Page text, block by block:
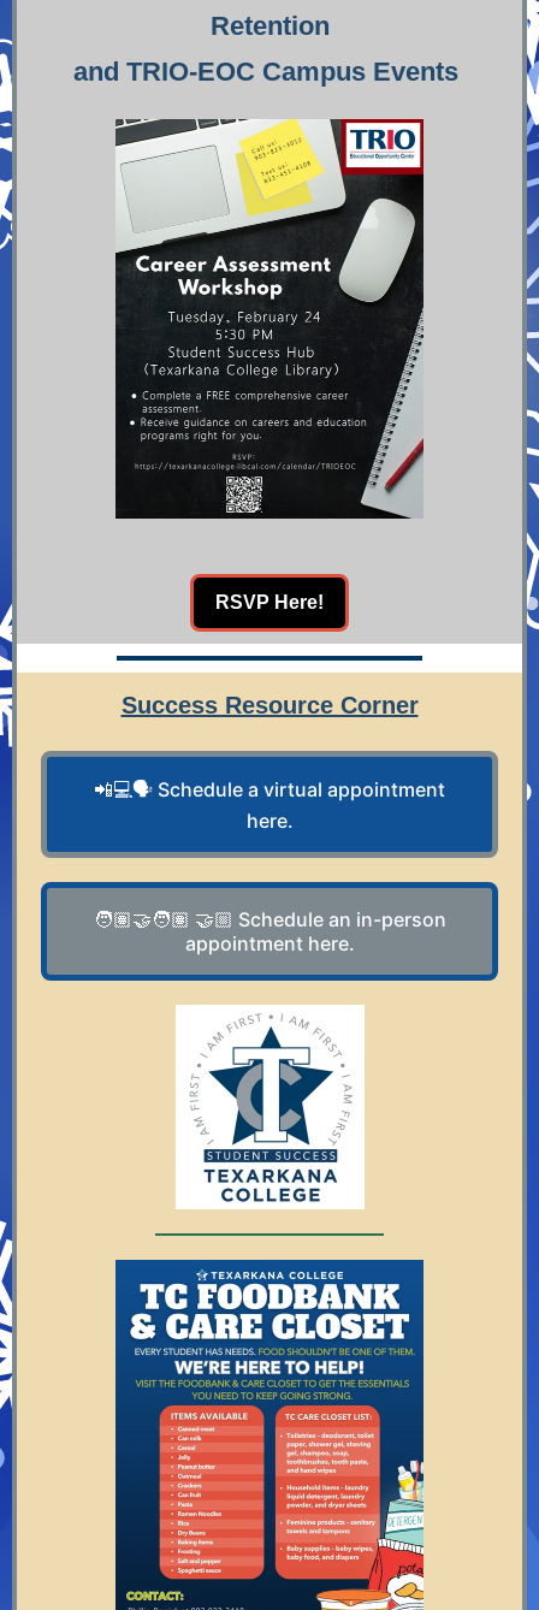
Retention
and TRIO-EOC Campus Events
RSVP Here!
Success Resource Corner
📲💻🗣️ Schedule a virtual appointment
here.
🧑🏽‍🤝‍🧑🏽 🤝🏼 Schedule an in-person
appointment here.